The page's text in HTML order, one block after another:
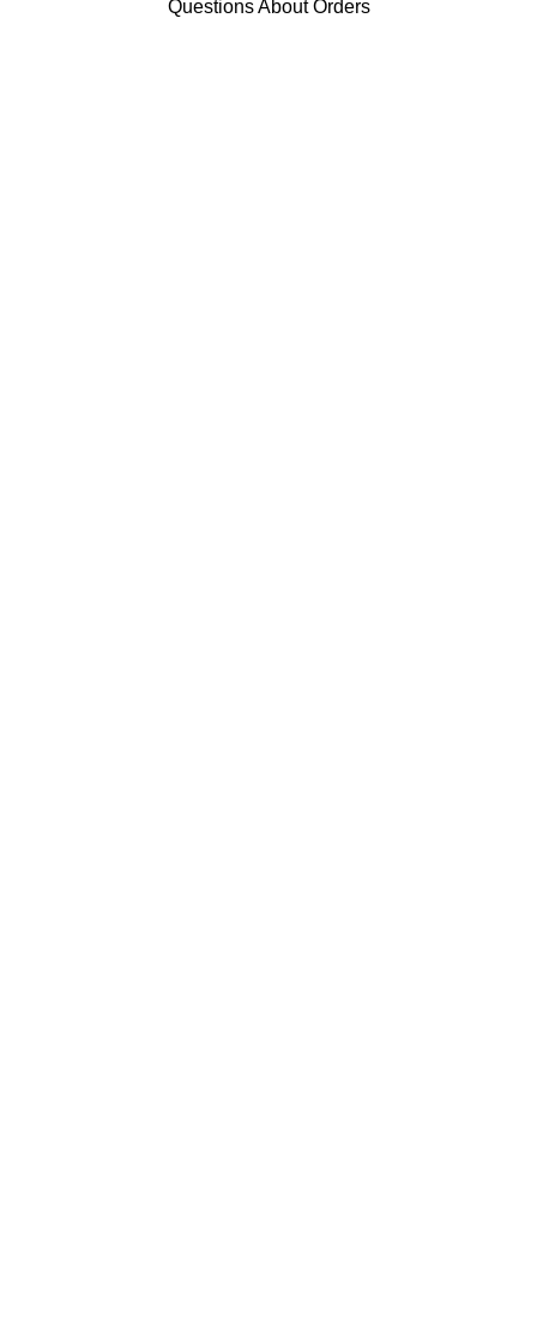
Questions About Orders